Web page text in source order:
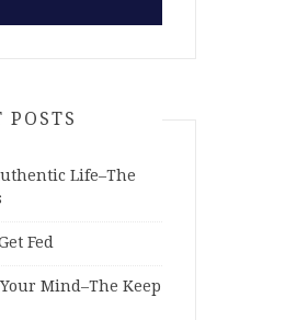
POSTS
Life–The
Fed
Mind–The Keep